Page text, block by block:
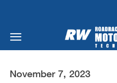
November 7, 2023